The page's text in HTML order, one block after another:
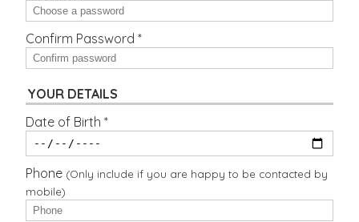
Confirm Password *
YOUR DETAILS
Date of Birth *
Phone (Only include if you are happy to be contacted by
mobile)